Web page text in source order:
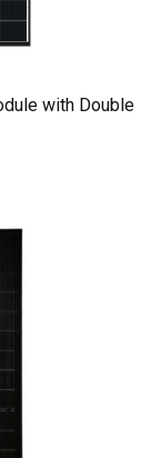
with Double